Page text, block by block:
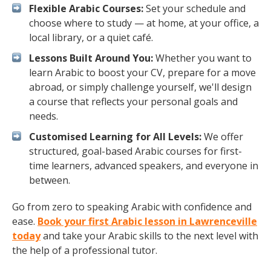
Flexible Arabic Courses:Set your schedule and
choose where to study — at home, at your office, a
local library, or a quiet café.
Lessons Built Around You:Whether you want to
learn Arabic to boost your CV, prepare for a move
abroad, or simply challenge yourself, we'll design
a course that reflects your personal goals and
needs.
Customised Learning for All Levels:We offer
structured, goal-based Arabic courses for first-
time learners, advanced speakers, and everyone in
between.
Go from zero to speaking Arabic with confidence and
ease. Book your first Arabic lesson in Lawrenceville
todayand take your Arabic skills to the next level with
the help of a professional tutor.